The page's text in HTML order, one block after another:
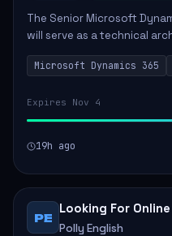
The Senior Microsoft
will serve as a technical
within the Dynamics 365
in designing and
Microsoft Dynamics 365
Expires Nov 4
19h ago
PE
Looking For
Polly English